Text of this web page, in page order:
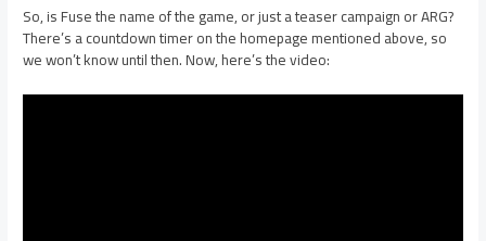
So, is Fuse the name of the game, or just a teaser campaign or ARG?
There’s a countdown timer on the homepage mentioned above, so
we won’t know until then. Now, here’s the video: